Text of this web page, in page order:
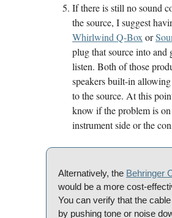
If there is still no sound
Whirlwind Q-Box or
plug that source into and
listen. Both of those
speakers built-in
to the source. At this
know if the problem is
instrument side or the
Alternatively, the Behringer
would be a more cost-
You can verify that the
by pushing tone or noise